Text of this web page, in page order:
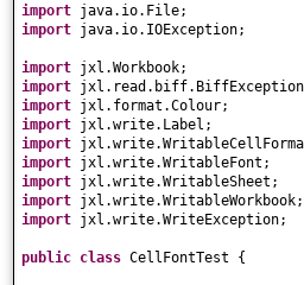
import java.io.File;
import java.io.IOException;
import jxl.Workbook;
import
import jxl.format.Colour;
import jxl.write.Label;
import
import jxl.write.WritableFont;
import jxl.write.WritableSheet;
import jxl.write.WritableWorkbook;
import jxl.write.WriteException;
public class CellFontTest {